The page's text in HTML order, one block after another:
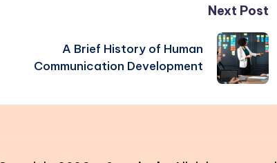
Next Post
A Brief History of Human
Communication Development